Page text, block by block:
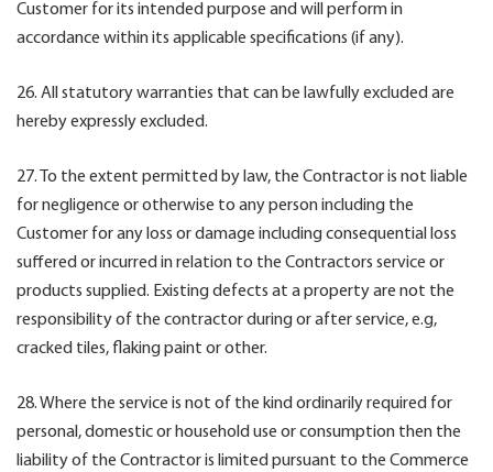
Customer for its intended purpose and will perform in
accordance within its applicable specifications (if any).
26. All statutory warranties that can be lawfully excluded are
hereby expressly excluded.
27. To the extent permitted by law, the Contractor is not liable
for negligence or otherwise to any person including the
Customer for any loss or damage including consequential loss
suffered or incurred in relation to the Contractors service or
products supplied. Existing defects at a property are not the
responsibility of the contractor during or after service, e.g,
cracked tiles, flaking paint or other.
28. Where the service is not of the kind ordinarily required for
personal, domestic or household use or consumption then the
liability of the Contractor is limited pursuant to the Commerce